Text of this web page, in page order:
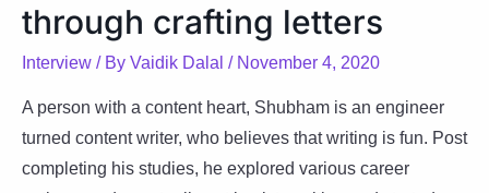
words
through crafting letters
Interview / By Vaidik Dalal / November 4, 2020
A person with a content heart, Shubham is an engineer
turned content writer, who believes that writing is fun. Post
completing his studies, he explored various career